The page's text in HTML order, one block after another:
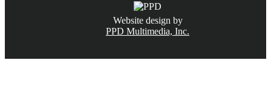
Website design by
PPD Multimedia, Inc.